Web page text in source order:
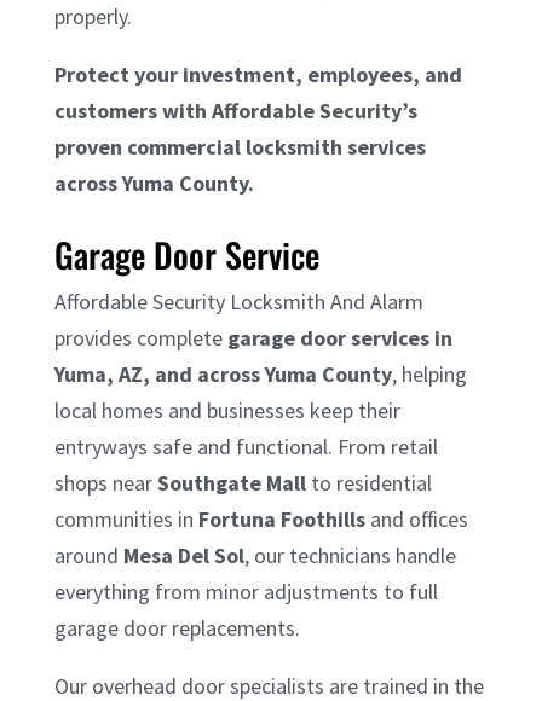
properly.
Protect your investment, employees, and
customers with Affordable Security’s
proven commercial locksmith services
across Yuma County.
Garage Door Service
Affordable Security Locksmith And Alarm
provides complete garage door services in
Yuma, AZ, and across Yuma County, helping
local homes and businesses keep their
entryways safe and functional. From retail
shops nearSouthgate Mallto residential
communities in Fortuna Foothillsand offices
around Mesa Del Sol, our technicians handle
everything from minor adjustments to full
garage door replacements.
Our overhead door specialists are trained in the